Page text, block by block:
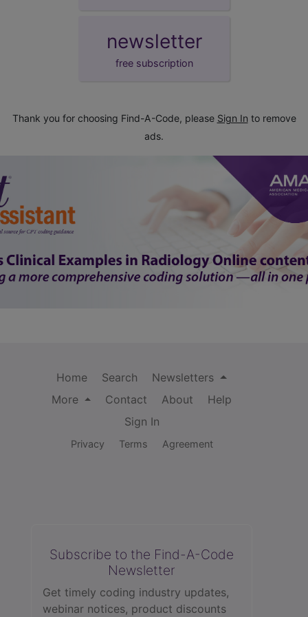
newsletter
free subscription
Thank you for choosing Find-A-Code, please Sign In to remove
ads.
Home Search
Newsletters
More
Contact About
Help
Sign In
Privacy Terms Agreement
Subscribe to the Find-A-Code
Newsletter
Get timely coding industry updates,
webinar notices, product discounts